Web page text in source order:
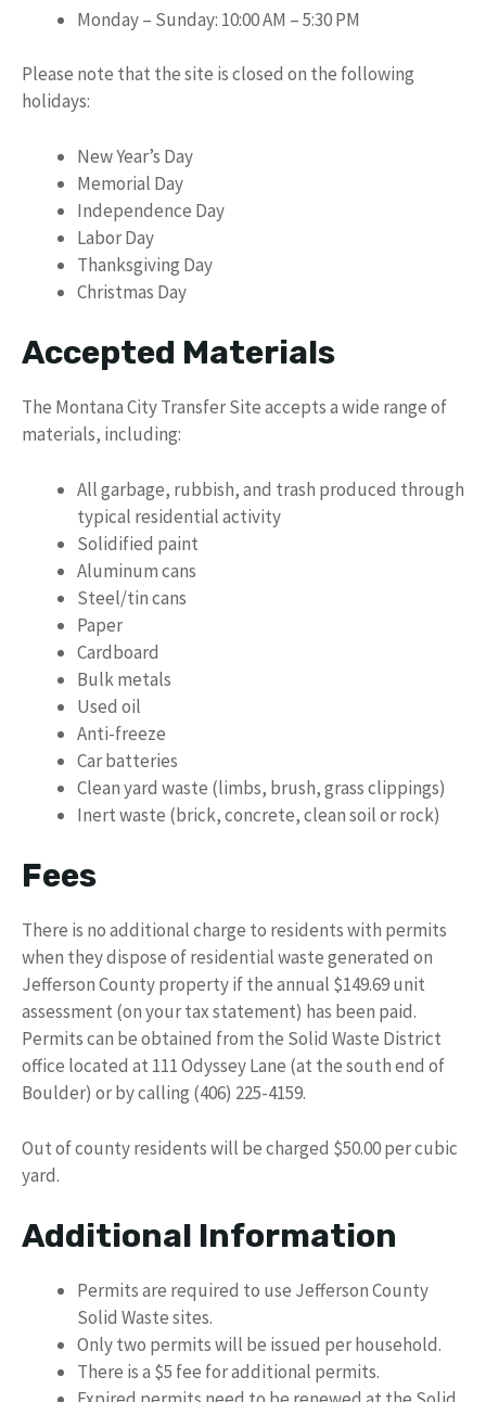
Monday – Sunday: 10:00 AM – 5:30 PM
Please note that the site is closed on the following
holidays:
New Year’s Day
Memorial Day
Independence Day
Labor Day
Thanksgiving Day
Christmas Day
Accepted Materials
The Montana City Transfer Site accepts a wide range of
materials, including:
All garbage, rubbish, and trash produced through
typical residential activity
Solidified paint
Aluminum cans
Steel/tin cans
Paper
Cardboard
Bulk metals
Used oil
Anti-freeze
Car batteries
Clean yard waste (limbs, brush, grass clippings)
Inert waste (brick, concrete, clean soil or rock)
Fees
There is no additional charge to residents with permits
when they dispose of residential waste generated on
Jefferson County property if the annual $149.69 unit
assessment (on your tax statement) has been paid.
Permits can be obtained from the Solid Waste District
office located at 111 Odyssey Lane (at the south end of
Boulder) or by calling (406) 225-4159.
Out of county residents will be charged $50.00 per cubic
yard.
Additional Information
Permits are required to use Jefferson County
Solid Waste sites.
Only two permits will be issued per household.
There is a $5 fee for additional permits.